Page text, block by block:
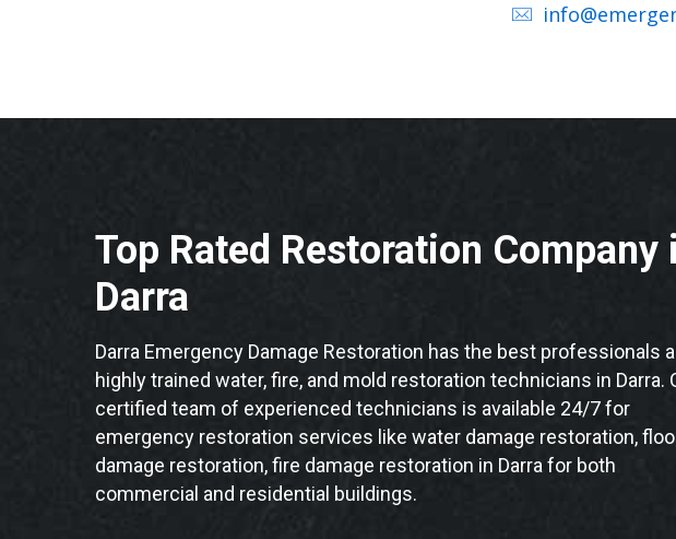
Top Rated Restoration Company
Darra
Darra Emergency Damage Restoration has the best professionals
highly trained water, fire, and mold restoration technicians in Darra.
certified team of experienced technicians is available 24/7 for
emergency restoration services like water damage restoration,
damage restoration, fire damage restoration in Darra for both
commercial and residential buildings.